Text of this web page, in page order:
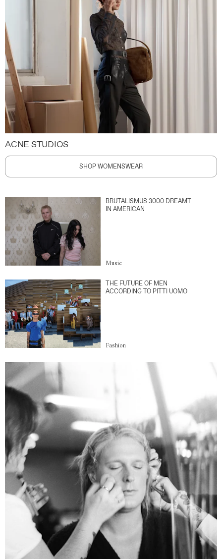
ACNE STUDIOS
SHOP WOMENSWEAR
BRUTALISMUS 3000 DREAMT
IN AMERICAN
Music
THE FUTURE OF MEN
ACCORDING TO PITTI UOMO
Fashion